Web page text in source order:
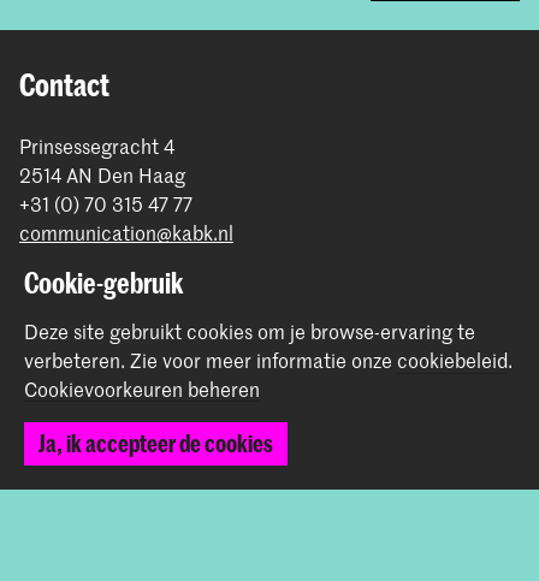
Contact
Prinsessegracht 4
2514 AN Den Haag
+31 (0) 70 315 47 77
communication@kabk.nl
Graduation Show 2026
Werken bij de KABK
Contactinfo
Volg ons
Cookie-gebruik
Deze site gebruikt cookies om je browse-ervaring te
verbeteren. Zie voor meer informatie onze cookiebeleid.
Cookievoorkeuren beheren
Ja, ik accepteer de cookies